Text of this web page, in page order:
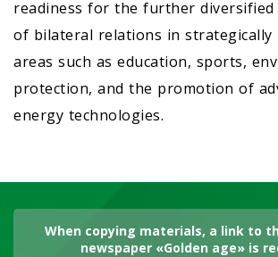
readiness for the further diversified
of bilateral relations in
areas such as education, sports,
protection, and the promotion of
energy technologies.
When copying materials, a link to
newspaper «Golden age» is